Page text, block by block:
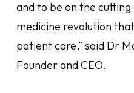
and to be on the
medicine revolution
patient care,” said Dr
Founder and CEO.